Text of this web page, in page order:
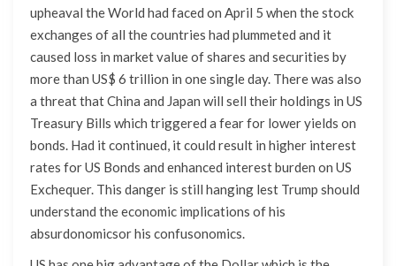
upheaval the World had faced on April 5 when the stock
exchanges of all the countries had plummeted and it
caused loss in market value of shares and securities by
more than US$ 6 trillion in one single day. There was also
a threat that China and Japan will sell their holdings in US
Treasury Bills which triggered a fear for lower yields on
bonds. Had it continued, it could result in higher interest
rates for US Bonds and enhanced interest burden on US
Exchequer. This danger is still hanging lest Trump should
understand the economic implications of his
absurdonomicsor his confusonomics.